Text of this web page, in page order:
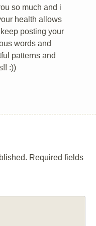
so much and i
health allows
posting your
words and
patterns and
:))
Required fields